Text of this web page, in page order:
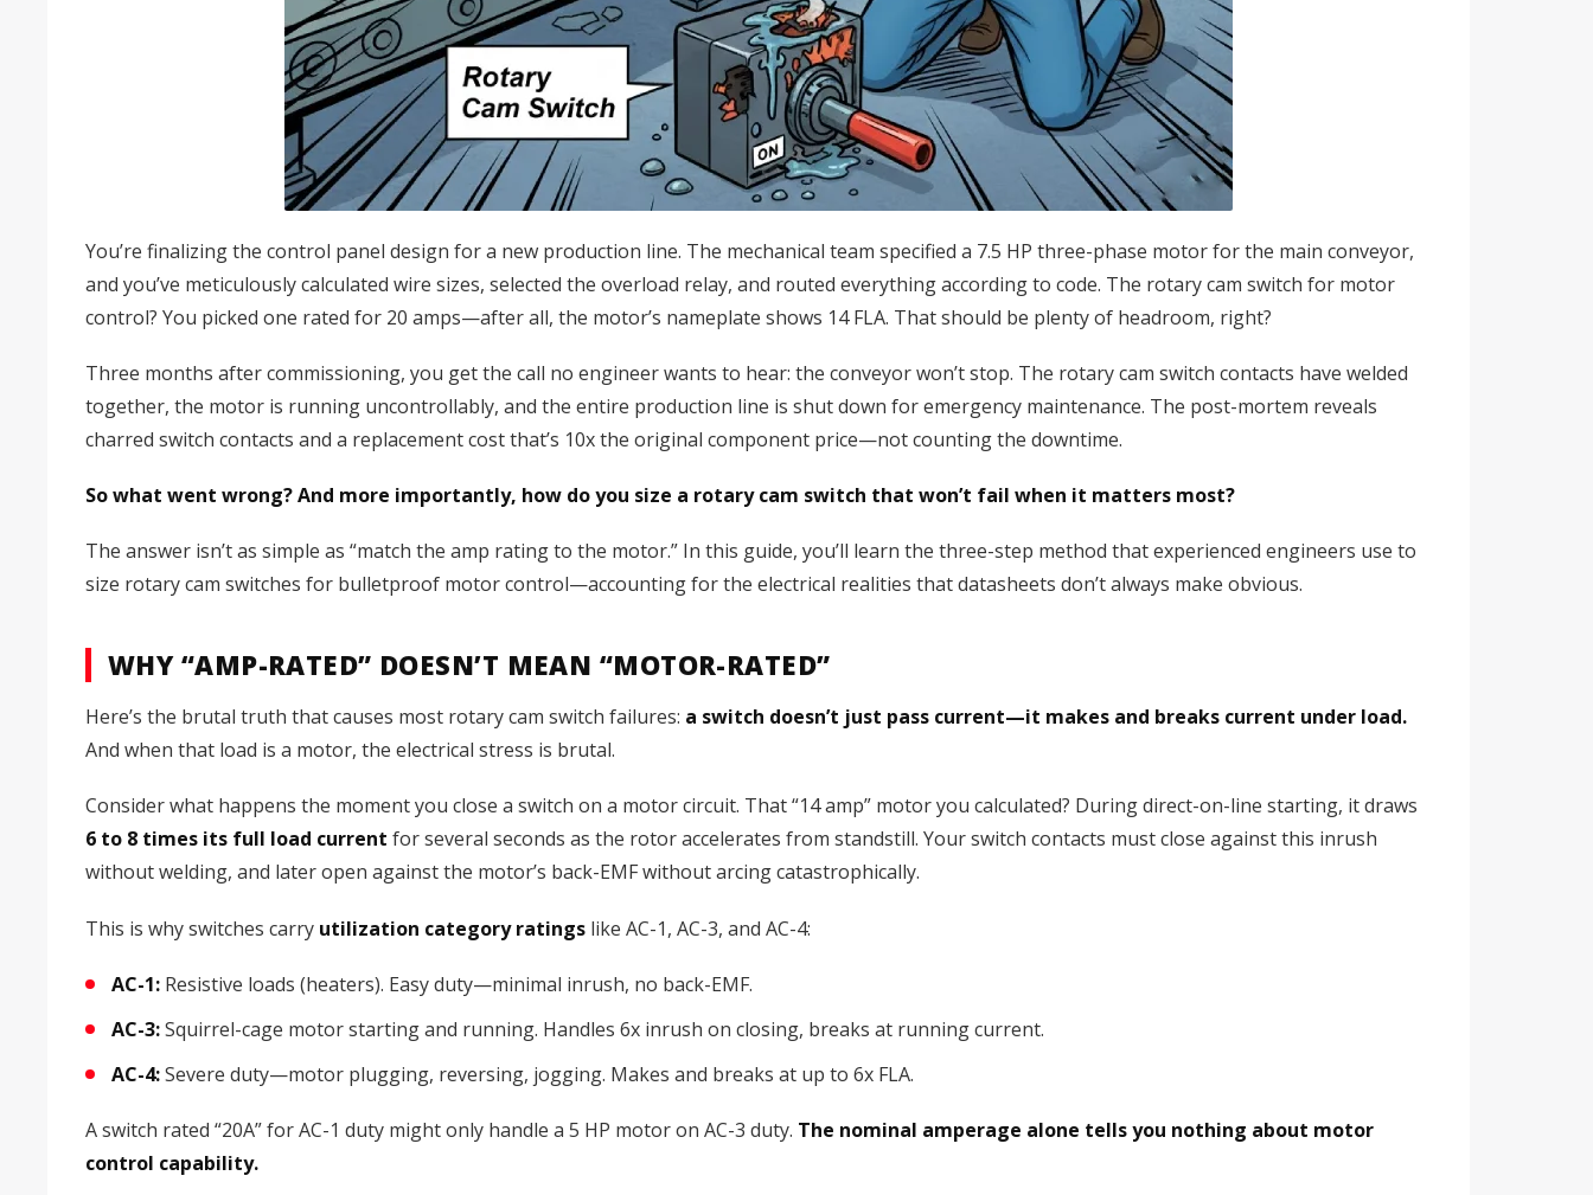
You’re finalizing the control panel design for a new production line. The mechanical team specified a 7.5 HP three-phase motor for the main conveyor,
and you’ve meticulously calculated wire sizes, selected the overload relay, and routed everything according to code. The rotary cam switch for motor
control? You picked one rated for 20 amps—after all, the motor’s nameplate shows 14 FLA. That should be plenty of headroom, right?
Three months after commissioning, you get the call no engineer wants to hear: the conveyor won’t stop. The rotary cam switch contacts have welded
together, the motor is running uncontrollably, and the entire production line is shut down for emergency maintenance. The post-mortem reveals
charred switch contacts and a replacement cost that’s 10x the original component price—not counting the downtime.
So what went wrong? And more importantly, how do you size a rotary cam switch that won’t fail when it matters most?
The answer isn’t as simple as “match the amp rating to the motor.” In this guide, you’ll learn the three-step method that experienced engineers use to
size rotary cam switches for bulletproof motor control—accounting for the electrical realities that datasheets don’t always make obvious.
WHY “AMP-RATED” DOESN’T MEAN “MOTOR-RATED”
Here’s the brutal truth that causes most rotary cam switch failures: a switch doesn’t just pass current—it makes and breaks current under load.
And when that load is a motor, the electrical stress is brutal.
Consider what happens the moment you close a switch on a motor circuit. That “14 amp” motor you calculated? During direct-on-line starting, it draws
6 to 8 times its full load current for several seconds as the rotor accelerates from standstill. Your switch contacts must close against this inrush
without welding, and later open against the motor’s back-EMF without arcing catastrophically.
This is why switches carry utilization category ratings like AC-1, AC-3, and AC-4:
AC-1: Resistive loads (heaters). Easy duty—minimal inrush, no back-EMF.
AC-3:Squirrel-cage motor starting and running. Handles 6x inrush on closing, breaks at running current.
AC-4:Severe duty—motor plugging, reversing, jogging. Makes and breaks at up to 6x FLA.
A switch rated “20A” for AC-1 duty might only handle a 5 HP motor on AC-3 duty. The nominal amperage alone tells you nothing about motor
control capability.